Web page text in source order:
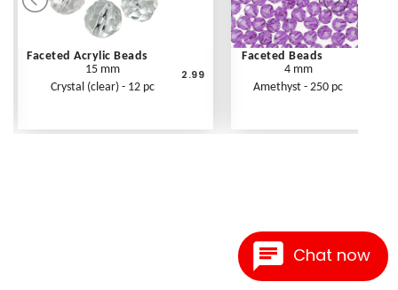
Chat now
Faceted Acrylic Beads
15 mm
Crystal (clear) - 12 pc
2.99
Faceted Beads
4 mm
Amethyst - 250 pc